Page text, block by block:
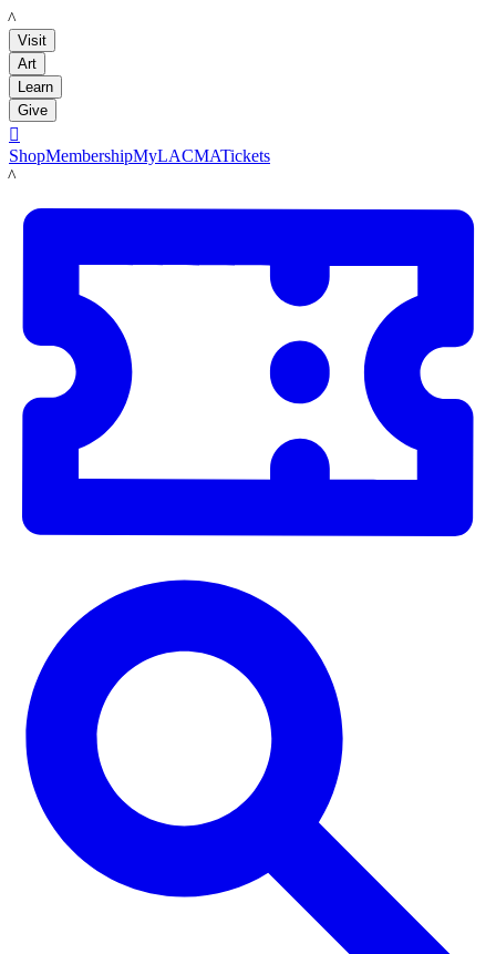
LACMA
Visit
Art
Learn
Give

ShopMembershipMyLACMATickets
LACMA